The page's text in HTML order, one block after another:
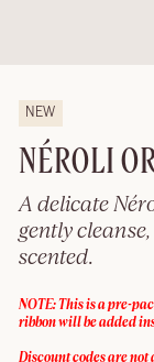
NEW
NÉROLI
A delicate
gently
scented.
NOTE: This is a pre-
ribbon will be added
Discount codes are